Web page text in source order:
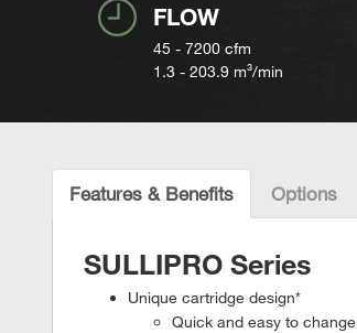
FLOW
45 - 7200cfm
1.3 - 203.9m³/min
Features & Benefits Options
SULLIPRO Series
Unique cartridge design*
Quick and easy to change